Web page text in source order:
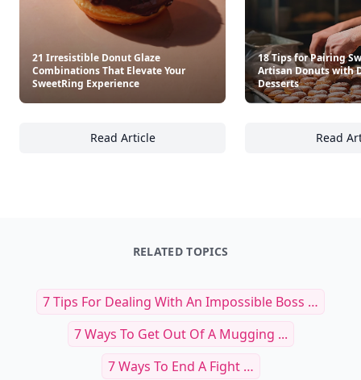
21 Irresistible Donut Glaze
Combinations That Elevate Your
SweetRing Experience
Read Article
21 Irresistible Donut Glaze Combinations
18 Tips for Pairing
Artisan Donuts with
Desserts
Read
RELATED TOPICS
7 Tips For Dealing With An Impossible Boss …
7 Ways To Get Out Of A Mugging ...
7 Ways To End A Fight …